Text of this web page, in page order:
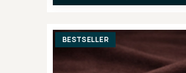
BESTSELLER